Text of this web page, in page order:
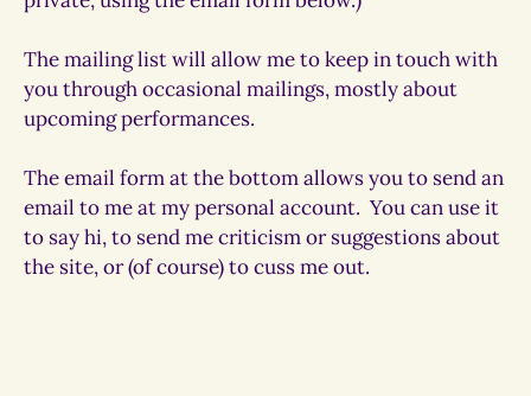
The mailing list will allow me to keep in touch with
you through occasional mailings, mostly about
upcoming performances.
The email form at the bottom allows you to send an
email to me at my personal account. You can use it
to say hi, to send me criticism or suggestions about
the site, or (of course) to cuss me out.